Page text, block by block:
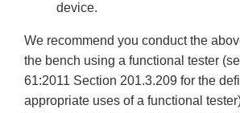
device.
We recommend you conduct the
the bench using a functional tester
61:2011 Section 201.3.209 for the
appropriate uses of a functional